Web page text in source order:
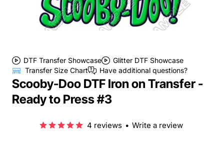
DTF Transfer Showcase
Glitter DTF Showcase
Transfer Size Chart
Have additional questions?
Scooby-Doo DTF Iron on Transfer -
Ready to Press #3
4 reviews • Write a review